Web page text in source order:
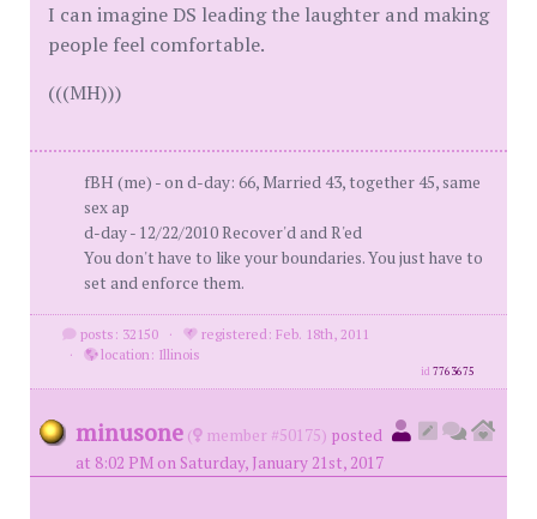
I can imagine DS leading the laughter and making
people feel comfortable.
(((MH)))
fBH (me) - on d-day: 66, Married 43, together 45, same
sex ap
d-day - 12/22/2010 Recover'd and R'ed
You don't have to like your boundaries. You just have to
set and enforce them.
posts: 32150 ·
registered: Feb. 18th, 2011
·
location: Illinois
id7763675
minusone ( member #50175) posted
at 8:02 PM on Saturday, January 21st, 2017